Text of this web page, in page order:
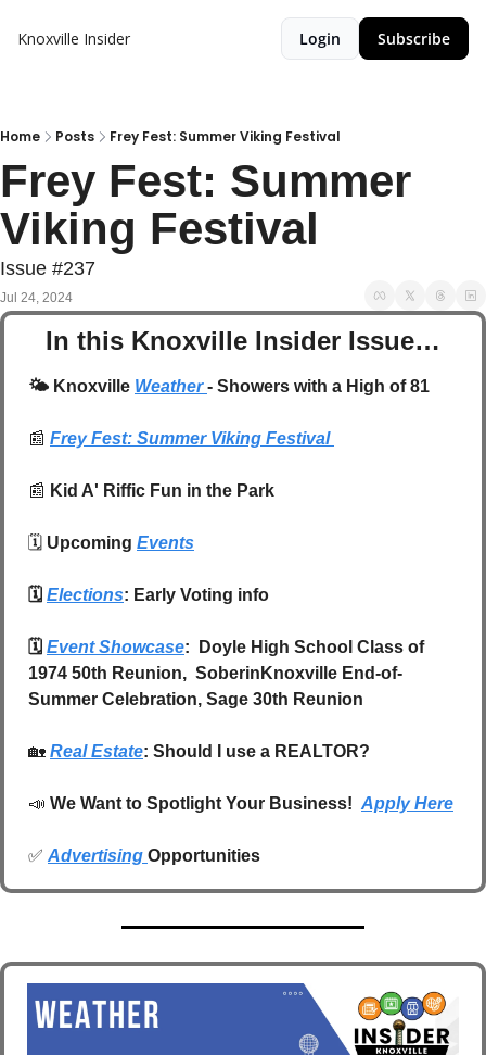
Knoxville Insider Login Subscribe
Home Posts Frey Fest: Summer Viking Festival
Frey Fest: Summer
Viking Festival
Issue #237
Jul 24, 2024
In this Knoxville Insider Issue…
🌤️ Knoxville Weather - Showers with a High of 81
📰 Frey Fest: Summer Viking Festival
📰 Kid A' Riffic Fun in the Park
🗓️ Upcoming Events
🗓️ Elections: Early Voting info
🗓️ Event Showcase:  Doyle High School Class of
1974 50th Reunion,  SoberinKnoxville End-of-
Summer Celebration, Sage 30th Reunion
🏡 Real Estate: Should I use a REALTOR?
📣 We Want to Spotlight Your Business! Apply Here
✅ Advertising Opportunities